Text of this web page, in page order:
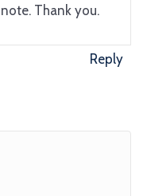
Thank you.
Reply